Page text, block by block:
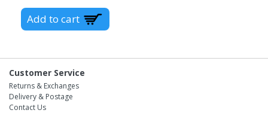
Customer Service
Returns & Exchanges
Delivery & Postage
Contact Us